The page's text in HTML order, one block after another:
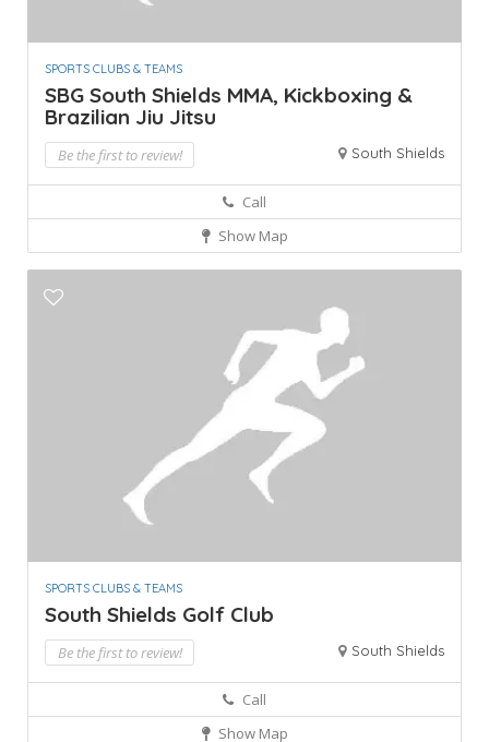
SPORTS CLUBS & TEAMS
SBG South Shields MMA, Kickboxing &
Brazilian Jiu Jitsu
Be the first to review! South Shields
Call
Show Map
SPORTS CLUBS & TEAMS
South Shields Golf Club
Be the first to review! South Shields
Call
Show Map